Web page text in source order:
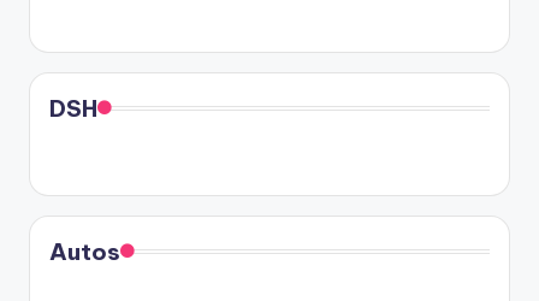
DSH
Autos